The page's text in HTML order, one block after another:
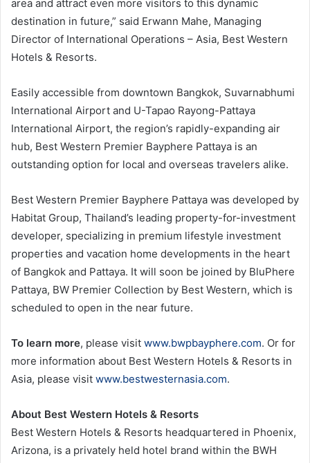
area and attract even more visitors to this dynamic
destination in future,” said Erwann Mahe, Managing
Director of International Operations – Asia, Best Western
Hotels & Resorts.
Easily accessible from downtown Bangkok, Suvarnabhumi
International Airport and U-Tapao Rayong-Pattaya
International Airport, the region’s rapidly-expanding air
hub, Best Western Premier Bayphere Pattaya is an
outstanding option for local and overseas travelers alike.
Best Western Premier Bayphere Pattaya was developed by
Habitat Group, Thailand’s leading property-for-investment
developer, specializing in premium lifestyle investment
properties and vacation home developments in the heart
of Bangkok and Pattaya. It will soon be joined by BluPhere
Pattaya, BW Premier Collection by Best Western, which is
scheduled to open in the near future.
To learn more, please visit www.bwpbayphere.com. Or for
more information about Best Western Hotels & Resorts in
Asia, please visit www.bestwesternasia.com.
About Best Western Hotels & Resorts
Best Western Hotels & Resorts headquartered in Phoenix,
Arizona, is a privately held hotel brand within the BWH